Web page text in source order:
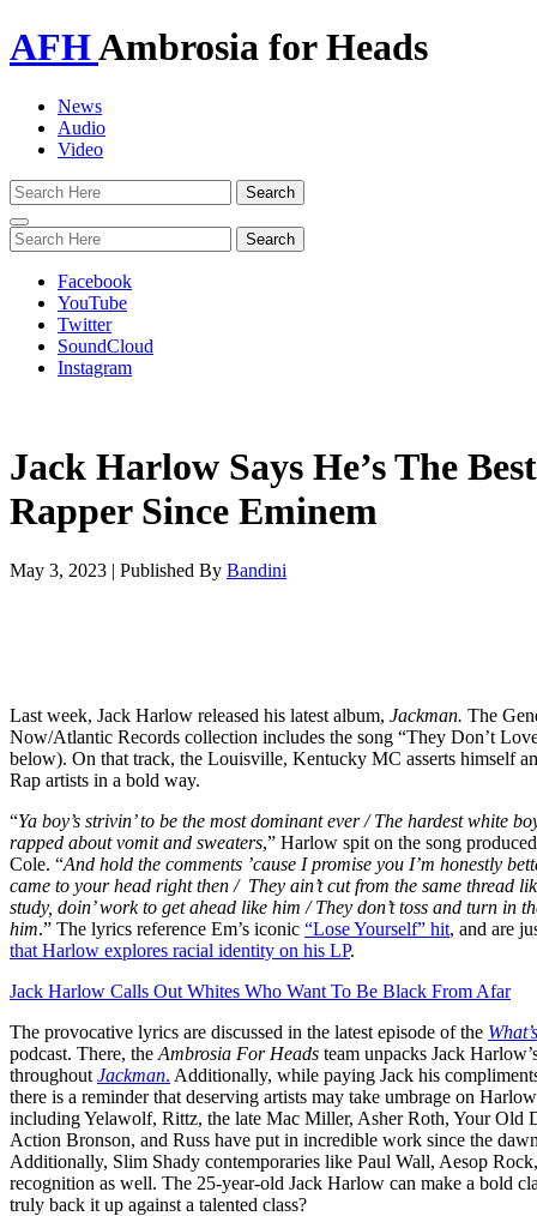
AFHAmbrosia for Heads
News
Audio
Video
Toggle
navigation
Facebook
YouTube
Twitter
SoundCloud
Instagram
Jack Harlow Says He’s The
Rapper Since Eminem
May 3, 2023 | Published By Bandini
Last week, Jack Harlow released his latest album, Jackman. The
Now/Atlantic Records collection includes the song “They Don’t
below). On that track, the Louisville, Kentucky MC asserts himself
Rap artists in a bold way.
“Ya boy’s strivin’ to be the most dominant ever /The hardest white
rapped about vomit and sweaters,” Harlow spit on the song
Cole. “And hold the comments ’cause I promise you I’m honestly
came to your head right then / They ain’t cut from the same thread
study, doin’ work to get ahead like him / They don’t toss and turn in
him.” The lyrics reference Em’s iconic “Lose Yourself” hit, and are
that Harlow explores racial identity on his LP.
Jack Harlow Calls Out Whites Who Want To Be Black From Afar
The provocative lyrics are discussed in the latest episode of the
podcast. There, the Ambrosia For Heads team unpacks Jack
throughout Jackman. Additionally, while paying Jack his
there is a reminder that deserving artists may take umbrage on
including Yelawolf, Rittz, the late Mac Miller, Asher Roth, Your Old
Action Bronson, and Russ have put in incredible work since the
Additionally, Slim Shady contemporaries like Paul Wall, Aesop
recognition as well. The 25-year-old Jack Harlow can make a bold
truly back it up against a talented class?